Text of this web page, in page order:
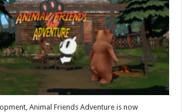
Animal Friends Adventure is now